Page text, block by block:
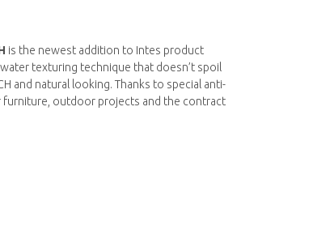
is the newest addition to Intes product
texturing technique that doesn’t spoil
and natural looking. Thanks to special anti-
outdoor projects and the contract